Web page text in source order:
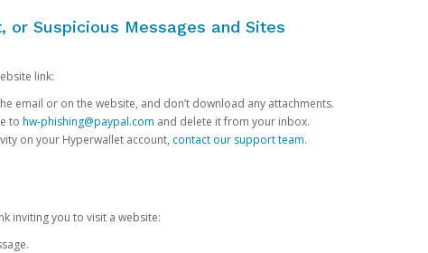
or Suspicious Messages and Sites
link:
email or on the website, and don’t download any attachments.
to hw-phishing@paypal.com and delete it from your inbox.
on your Hyperwallet account, contact our support team.
inviting you to visit a website: